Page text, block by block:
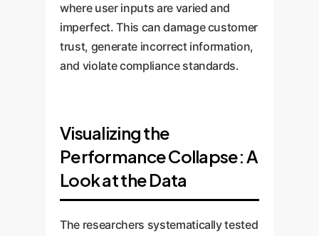
where user inputs are varied and
imperfect. This can damage customer
trust, generate incorrect information,
and violate compliance standards.
Visualizing the
Performance Collapse: A
Look at the Data
The researchers systematically tested